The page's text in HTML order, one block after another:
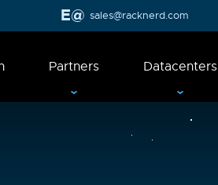
sales@racknerd.com
Partners Datacenters